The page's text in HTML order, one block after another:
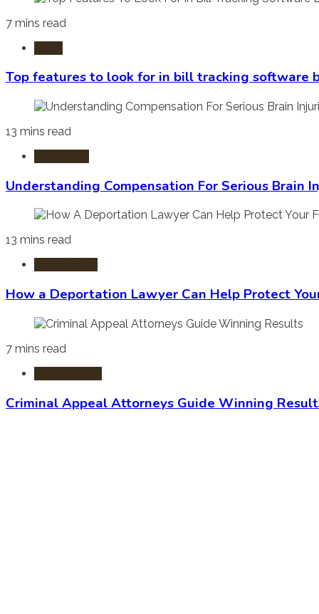
7 mins read
Top features to look for in bill tracking software
13 mins read
Understanding Compensation For Serious Brain
13 mins read
How a Deportation Lawyer Can Help Protect
7 mins read
Criminal Appeal Attorneys Guide Winning